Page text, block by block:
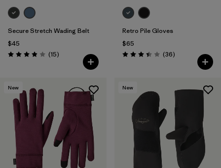
Secure Stretch Wading Belt
$45
Rating: 3.9 / 5 (15Reviews
)
Retro Pile Gloves
$65
Rating: 3.4 / 5 (36Reviews
)
New New